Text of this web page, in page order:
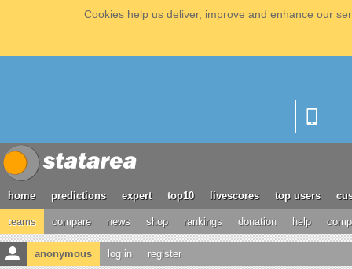
Cookies help us deliver, improve and enhance our
home predictions expert top10 livescores top users
teams compare news shop rankings donation help
anonymous log in register